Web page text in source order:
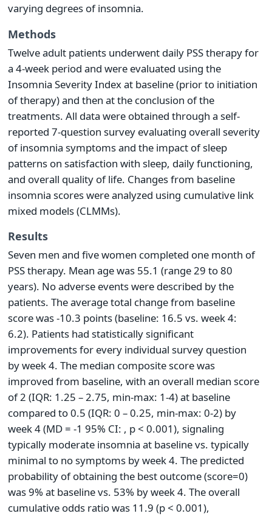
varying degrees of insomnia.
Methods
Twelve adult patients underwent daily PSS therapy for
a 4-week period and were evaluated using the
Insomnia Severity Index at baseline (prior to initiation
of therapy) and then at the conclusion of the
treatments. All data were obtained through a self-
reported 7-question survey evaluating overall severity
of insomnia symptoms and the impact of sleep
patterns on satisfaction with sleep, daily functioning,
and overall quality of life. Changes from baseline
insomnia scores were analyzed using cumulative link
mixed models (CLMMs).
Results
Seven men and five women completed one month of
PSS therapy. Mean age was 55.1 (range 29 to 80
years). No adverse events were described by the
patients. The average total change from baseline
score was -10.3 points (baseline: 16.5 vs. week 4:
6.2). Patients had statistically significant
improvements for every individual survey question
by week 4. The median composite score was
improved from baseline, with an overall median score
of 2 (IQR: 1.25 – 2.75, min-max: 1-4) at baseline
compared to 0.5 (IQR: 0 – 0.25, min-max: 0-2) by
week 4 (MD = -1 95% CI: , p < 0.001), signaling
typically moderate insomnia at baseline vs. typically
minimal to no symptoms by week 4. The predicted
probability of obtaining the best outcome (score=0)
was 9% at baseline vs. 53% by week 4. The overall
cumulative odds ratio was 11.9 (p < 0.001),